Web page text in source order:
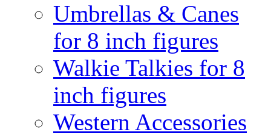
Umbrellas & Canes
for 8 inch figures
Walkie Talkies for 8
inch figures
Western Accessories